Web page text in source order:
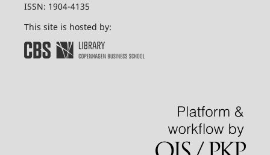
ISSN: 1904-4135
This site is hosted by: